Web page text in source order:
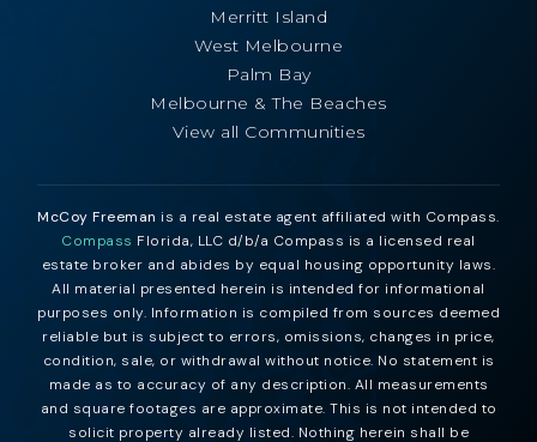
Merritt Island
West Melbourne
Palm Bay
Melbourne & The Beaches
View all Communities
McCoy Freeman is a real estate agent affiliated with Compass.
Compass Florida, LLC d/b/a Compass is a licensed real
estate broker and abides by equal housing opportunity laws.
All material presented herein is intended for informational
purposes only. Information is compiled from sources deemed
reliable but is subject to errors, omissions, changes in price,
condition, sale, or withdrawal without notice. No statement is
made as to accuracy of any description. All measurements
and square footages are approximate. This is not intended to
solicit property already listed. Nothing herein shall be